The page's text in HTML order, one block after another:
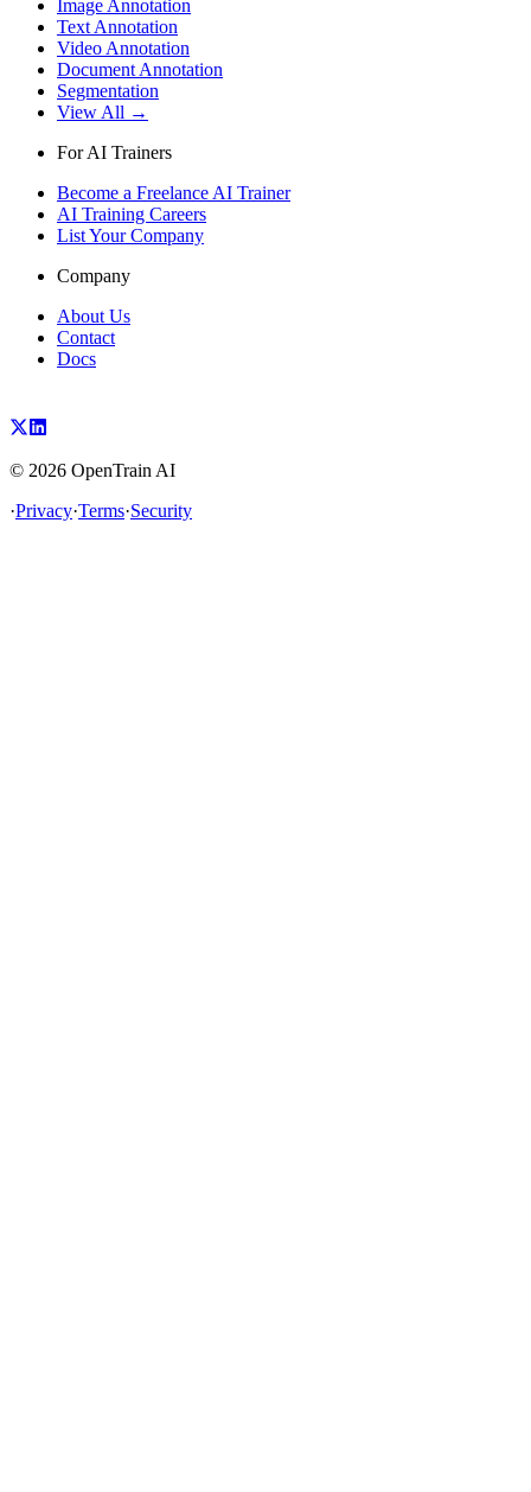
Image Annotation
Text Annotation
Video Annotation
Document Annotation
Segmentation
View All →
For AI Trainers
Become a Freelance AI Trainer
AI Training Careers
List Your Company
Company
About Us
Contact
Docs
© 2026 OpenTrain AI
·Privacy·Terms·Security